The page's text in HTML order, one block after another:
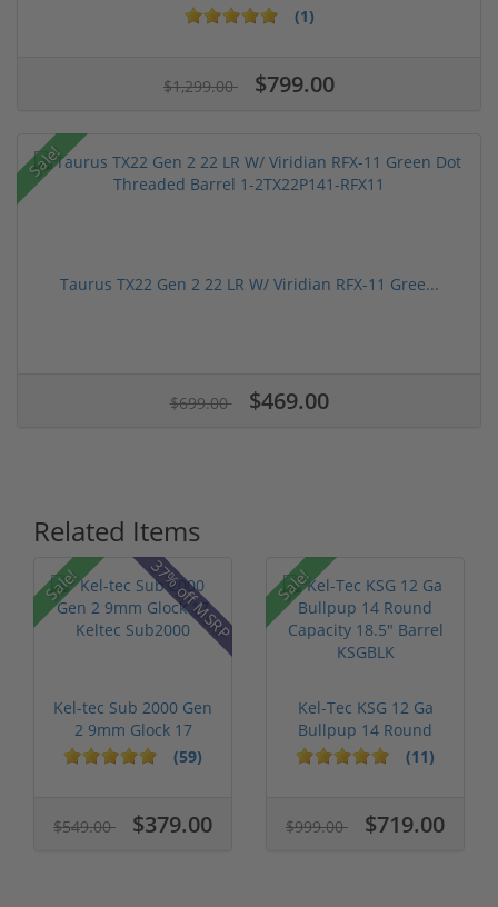
(1)
$1,299.00 $799.00
Sale!
Taurus TX22 Gen 2 22 LR W/ Viridian RFX-11 Gree...
$699.00 $469.00
Related Items
Sale! 37% off MSRP
Kel-tec Sub 2000 Gen
2 9mm Glock 17
Keltec Sub2...(59)
$549.00 $379.00
Sale!
Kel-Tec KSG 12 Ga
Bullpup 14 Round
Capacity 18....(11)
$999.00 $719.00